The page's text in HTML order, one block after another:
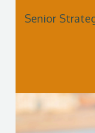
Senior